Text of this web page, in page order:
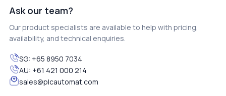
Ask our team?
Our product specialists are available to help with pricing,
availability, and technical enquiries.
SG: +65 8950 7034
AU: +61 421 000 214
sales@plcautomat.com